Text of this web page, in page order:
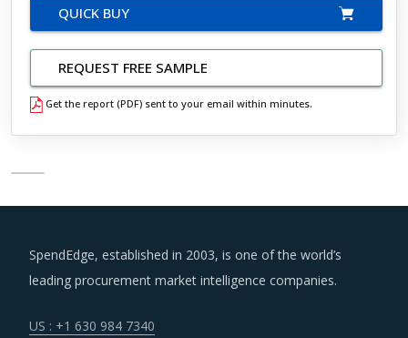
QUICK BUY
REQUEST FREE SAMPLE
Get the report (PDF) sent to your email within minutes.
SpendEdge, established in 2003, is one of the world’s
leading procurement market intelligence companies.
US : +1 630 984 7340